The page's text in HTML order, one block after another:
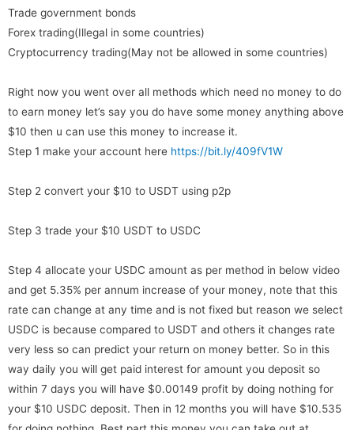
Trade government bonds
Forex trading(Illegal in some countries)
Cryptocurrency trading(May not be allowed in some countries)
Right now you went over all methods which need no money to do
to earn money let’s say you do have some money anything above
$10 then u can use this money to increase it.
Step 1 make your account here https://bit.ly/409fV1W
Step 2 convert your $10 to USDT using p2p
Step 3 trade your $10 USDT to USDC
Step 4 allocate your USDC amount as per method in below video
and get 5.35% per annum increase of your money, note that this
rate can change at any time and is not fixed but reason we select
USDC is because compared to USDT and others it changes rate
very less so can predict your return on money better. So in this
way daily you will get paid interest for amount you deposit so
within 7 days you will have $0.00149 profit by doing nothing for
your $10 USDC deposit. Then in 12 months you will have $10.535